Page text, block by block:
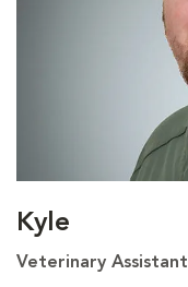
Kyle
Veterinary Assistant